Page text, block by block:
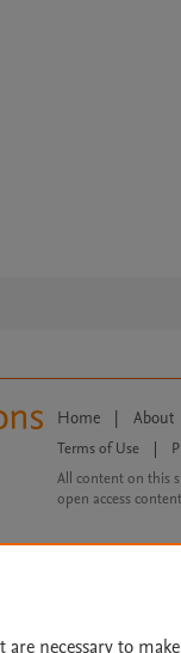
Home | About
Terms of Use
All content on this
open access
are necessary to